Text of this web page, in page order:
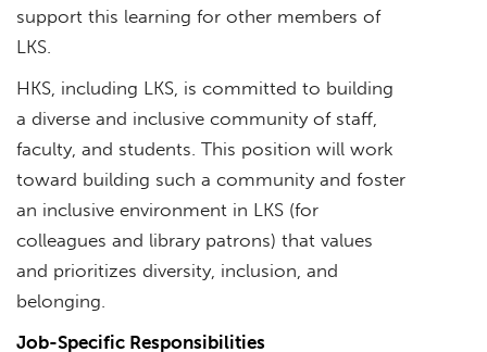
support this learning for other members of
LKS.
HKS, including LKS, is committed to building
a diverse and inclusive community of staff,
faculty, and students. This position will work
toward building such a community and foster
an inclusive environment in LKS (for
colleagues and library patrons) that values
and prioritizes diversity, inclusion, and
belonging.
Job-Specific Responsibilities